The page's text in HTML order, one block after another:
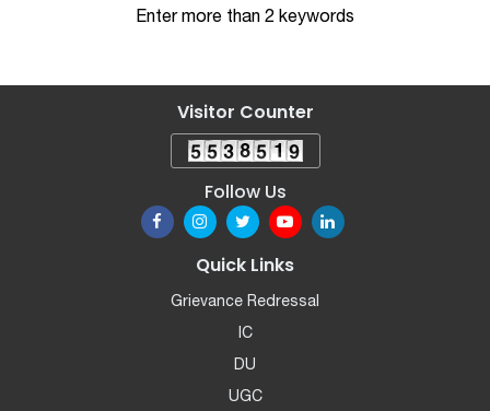
Enter more than 2 keywords
Visitor Counter
Follow Us
Quick Links
Grievance Redressal
IC
DU
UGC